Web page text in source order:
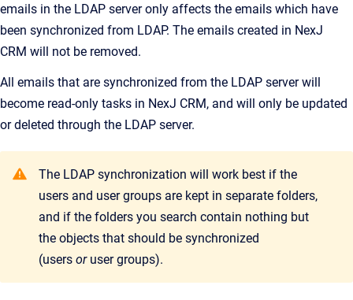
emails in the LDAP server only affects the emails which have
been synchronized from LDAP. The emails created in NexJ
CRM will not be removed.
All emails that are synchronized from the LDAP server will
become read-only tasks in NexJ CRM, and will only be updated
or deleted through the LDAP server.
The LDAP synchronization will work best if the
users and user groups are kept in separate folders,
and if the folders you search contain nothing but
the objects that should be synchronized
(users oruser groups).